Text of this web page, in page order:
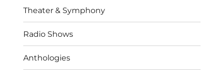
Theater & Symphony
Radio Shows
Anthologies